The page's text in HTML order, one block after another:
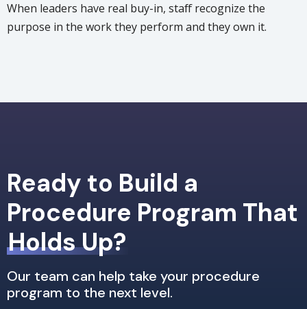
When leaders have real buy-in, staff recognize the
purpose in the work they perform and they own it.
Ready to Build a
Procedure Program That
Holds Up?
Our team can help take your procedure
program to the next level.